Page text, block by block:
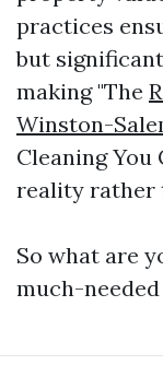
practices
but
making "The
Winston-
Cleaning
reality rather
So what are
much-